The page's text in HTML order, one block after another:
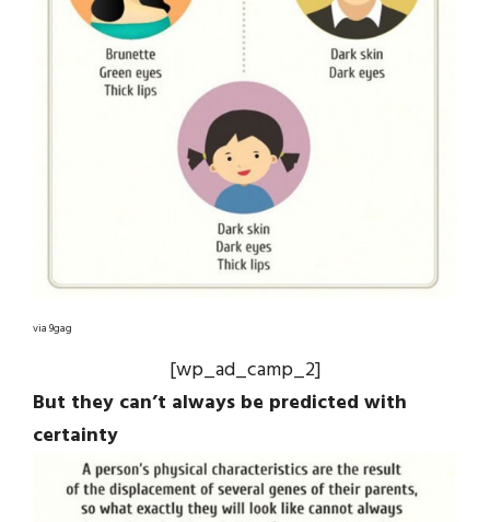
via 9gag
[wp_ad_camp_2]
But they can’t always be predicted with
certainty